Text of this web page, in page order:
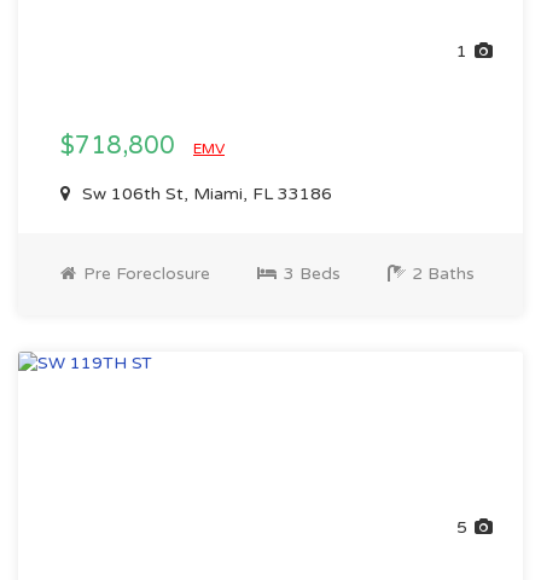
1
$718,800 EMV
Sw 106th St, Miami, FL 33186
Pre Foreclosure 3 Beds 2 Baths
5